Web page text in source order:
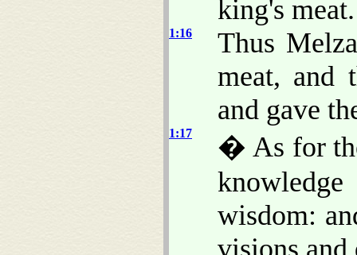
king's meat.
1:16
Thus
meat, and
and gave
1:17
� As for
wisdom:
visions and